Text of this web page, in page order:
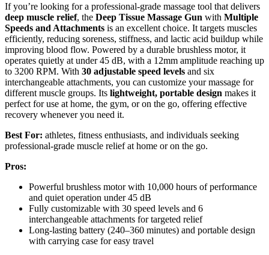
If you’re looking for a professional-grade massage tool that delivers
deep muscle relief, the Deep Tissue Massage Gun with Multiple
Speeds and Attachments is an excellent choice. It targets muscles
efficiently, reducing soreness, stiffness, and lactic acid buildup while
improving blood flow. Powered by a durable brushless motor, it
operates quietly at under 45 dB, with a 12mm amplitude reaching up
to 3200 RPM. With 30 adjustable speed levels and six
interchangeable attachments, you can customize your massage for
different muscle groups. Its lightweight, portable design makes it
perfect for use at home, the gym, or on the go, offering effective
recovery whenever you need it.
Best For: athletes, fitness enthusiasts, and individuals seeking
professional-grade muscle relief at home or on the go.
Pros:
Powerful brushless motor with 10,000 hours of performance
and quiet operation under 45 dB
Fully customizable with 30 speed levels and 6
interchangeable attachments for targeted relief
Long-lasting battery (240–360 minutes) and portable design
with carrying case for easy travel